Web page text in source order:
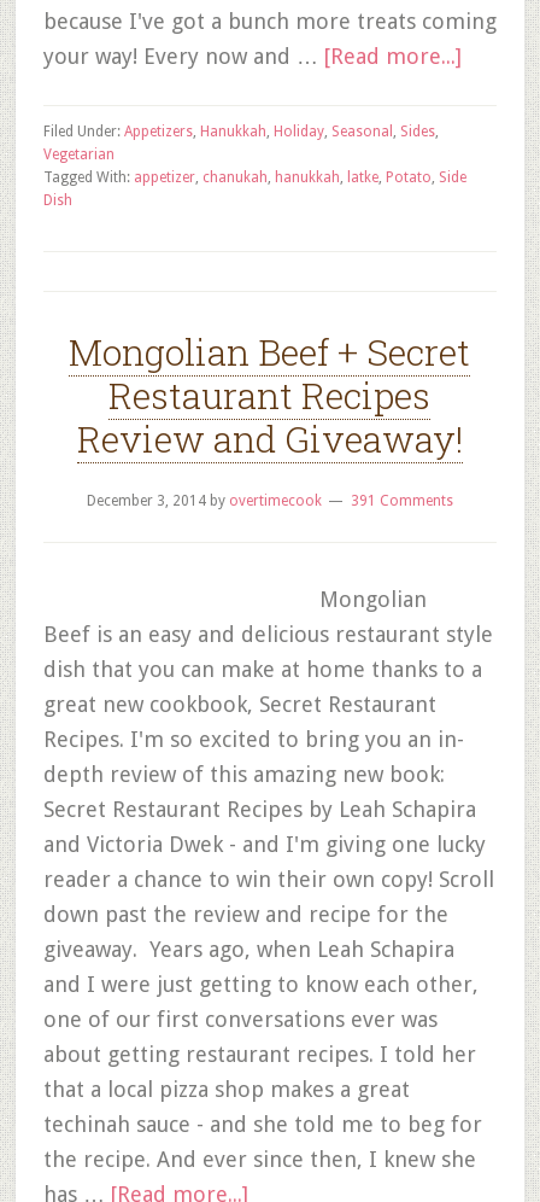
because I've got a bunch more treats coming
your way! Every now and … [Read more...]
Filed Under: Appetizers, Hanukkah, Holiday, Seasonal , Sides,
Vegetarian
Tagged With: appetizer, chanukah, hanukkah, latke, Potato, Side
Dish
Mongolian Beef + Secret
Restaurant Recipes
Review and Giveaway!
December 3, 2014by overtimecook 391 Comments
Mongolian
Beef is an easy and delicious restaurant style
dish that you can make at home thanks to a
great new cookbook, Secret Restaurant
Recipes. I'm so excited to bring you an in-
depth review of this amazing new book:
Secret Restaurant Recipes by Leah Schapira
and Victoria Dwek - and I'm giving one lucky
reader a chance to win their own copy! Scroll
down past the review and recipe for the
giveaway. Years ago, when Leah Schapira
and I were just getting to know each other,
one of our first conversations ever was
about getting restaurant recipes. I told her
that a local pizza shop makes a great
techinah sauce - and she told me to beg for
the recipe. And ever since then, I knew she
has … [Read more...]